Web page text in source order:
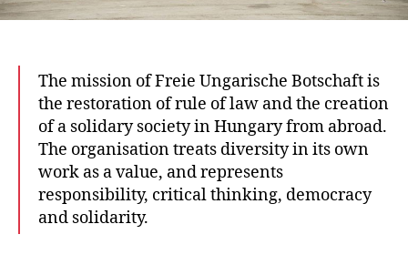
The mission of Freie Ungarische Botschaft is
the restoration of rule of law and the creation
of a solidary society in Hungary from abroad.
The organisation treats diversity in its own
work as a value, and represents
responsibility, critical thinking, democracy
and solidarity.